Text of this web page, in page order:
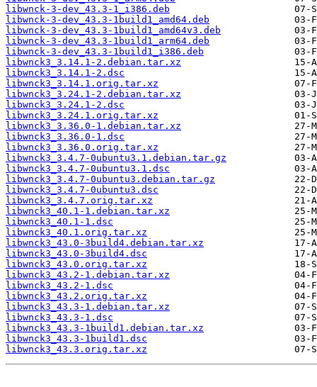
libwnck-3-dev_43.3-1_i386.deb
libwnck-3-dev_43.3-1build1_amd64.deb
libwnck-3-dev_43.3-1build1_amd64v3.deb
libwnck-3-dev_43.3-1build1_arm64.deb
libwnck-3-dev_43.3-1build1_i386.deb
libwnck3_3.14.1-2.debian.tar.xz
libwnck3_3.14.1-2.dsc
libwnck3_3.14.1.orig.tar.xz
libwnck3_3.24.1-2.debian.tar.xz
libwnck3_3.24.1-2.dsc
libwnck3_3.24.1.orig.tar.xz
libwnck3_3.36.0-1.debian.tar.xz
libwnck3_3.36.0-1.dsc
libwnck3_3.36.0.orig.tar.xz
libwnck3_3.4.7-0ubuntu3.1.debian.tar.gz
libwnck3_3.4.7-0ubuntu3.1.dsc
libwnck3_3.4.7-0ubuntu3.debian.tar.gz
libwnck3_3.4.7-0ubuntu3.dsc
libwnck3_3.4.7.orig.tar.xz
libwnck3_40.1-1.debian.tar.xz
libwnck3_40.1-1.dsc
libwnck3_40.1.orig.tar.xz
libwnck3_43.0-3build4.debian.tar.xz
libwnck3_43.0-3build4.dsc
libwnck3_43.0.orig.tar.xz
libwnck3_43.2-1.debian.tar.xz
libwnck3_43.2-1.dsc
libwnck3_43.2.orig.tar.xz
libwnck3_43.3-1.debian.tar.xz
libwnck3_43.3-1.dsc
libwnck3_43.3-1build1.debian.tar.xz
libwnck3_43.3-1build1.dsc
libwnck3_43.3.orig.tar.xz